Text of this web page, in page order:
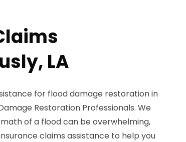
LA
for flood damage restoration in
Restoration Professionals. We
of a flood can be overwhelming,
claims assistance to help you